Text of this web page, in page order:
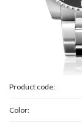
Product code:
Color: